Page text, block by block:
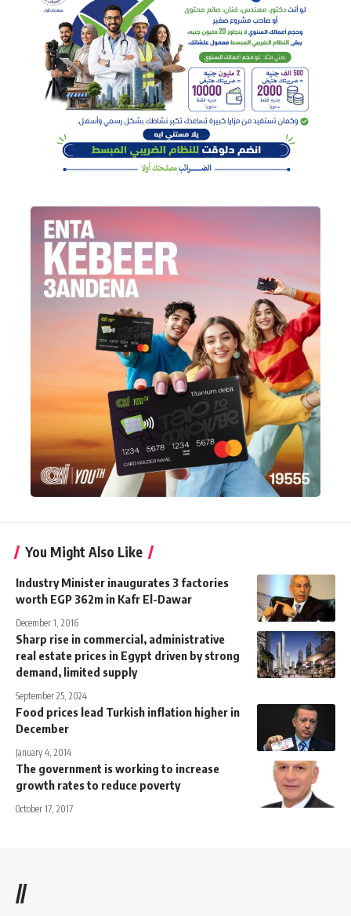
You Might Also Like
Industry Minister inaugurates 3 factories
worth EGP 362m in Kafr El-Dawar
December 1, 2016
Sharp rise in commercial, administrative
real estate prices in Egypt driven by strong
demand, limited supply
September 25, 2024
Food prices lead Turkish inflation higher in
December
January 4, 2014
The government is working to increase
growth rates to reduce poverty
October 17, 2017
//